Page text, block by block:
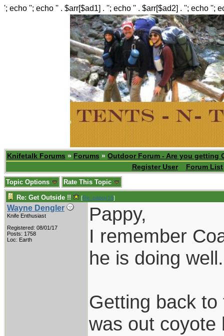
'; echo ''; echo '' . $arr[$ad1] . ''; echo '' . $arr[$ad2] . ''; echo '';
Knifetalk Forums » Forums » Outdoor Forum - Are you getting
Register User
Forum List
Topic Options Rate This Topic
Re: Get Outside !! [Re: pappy19]
Wayne Dengler
Knife Enthusiast
Registered: 08/01/17
Posts: 1758
Loc: Earth
Pappy,
I remember
he is doing well.
Getting back
was out coyote